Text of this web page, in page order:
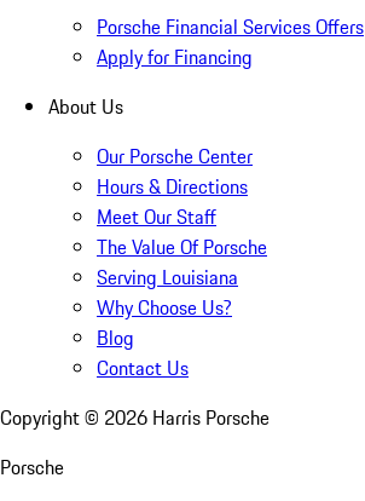
Porsche Financial Services Offers
Apply for Financing
About Us
Our Porsche Center
Hours & Directions
Meet Our Staff
The Value Of Porsche
Serving Louisiana
Why Choose Us?
Blog
Contact Us
Copyright © 2026 Harris Porsche
Porsche